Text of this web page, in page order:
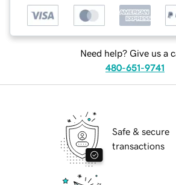
Need help? Give us a
480-651-9741
Safe & secure
transactions